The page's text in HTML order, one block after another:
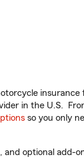
insurance
in the U.S.
so you only
optional add-